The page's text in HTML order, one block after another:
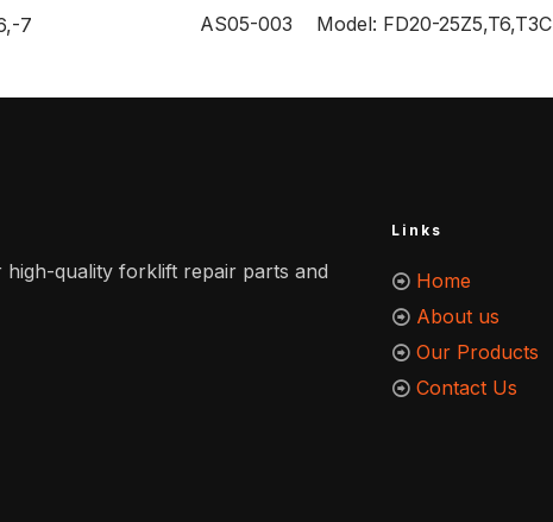
7 AS05-003 Model: FD20-25Z5,T6,T3C
quality forklift repair parts and
Links
Home
About us
Our Products
Contact Us